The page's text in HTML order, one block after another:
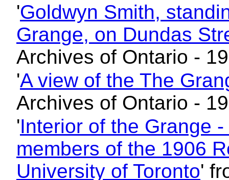
'Goldwyn Smith,
Grange, on Dundas
Archives of Ontario -
'A view of the The
Archives of Ontario -
'Interior of the Grange
members of the 1906
University of Toronto'